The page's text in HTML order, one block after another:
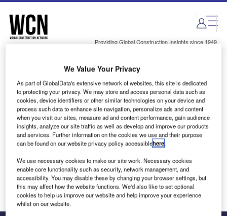
Skip
menu
Skip
page
content
Providing Global Construction Insights since 1949
Login to access Premium Content
Email address
We'll send a magic link to your inbox
Log in
We Value Your Privacy
As part of GlobalData's extensive network of websites, this site is dedicated
to protecting your privacy. We may store and access personal data such as
cookies, device identifiers or other similar technologies on your device and
process such data to enhance site navigation, personalize ads and content
when you visit our sites, measure ad and content performance, gain audience
insights, analyze our site traffic as well as develop and improve our products
and services. Further information on the cookies we use and their purpose
can be found on our website privacy policy accessiblehere.
We use necessary cookies to make our site work. Necessary cookies
enable core functionality such as security, network management, and
accessibility. You may disable these by changing your browser settings, but
this may affect how the website functions. We'd also like to set optional
cookies to help us improve our website and help improve your experience
whilst on our website.